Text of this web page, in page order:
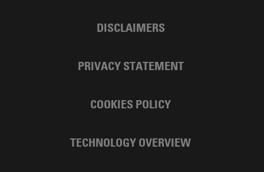
DISCLAIMERS
PRIVACY STATEMENT
COOKIES POLICY
TECHNOLOGY OVERVIEW